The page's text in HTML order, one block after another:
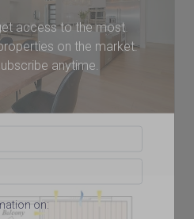
access to the most
on the market.
anytime.
on: